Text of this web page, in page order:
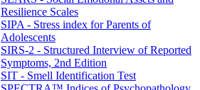
Resilience Scales
SIPA - Stress index for Parents of
Adolescents
SIRS-2 - Structured Interview of Reported
Symptoms, 2nd Edition
SIT - Smell Identification Test